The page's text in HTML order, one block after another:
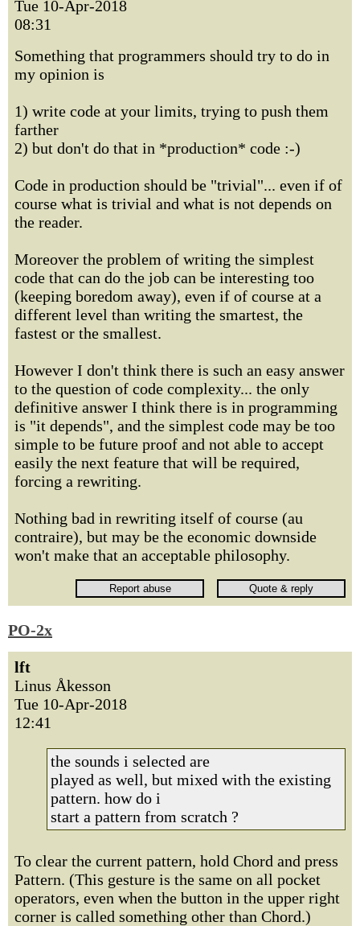
Tue 10-Apr-2018
08:31
Something that programmers should try to do in
my opinion is
1) write code at your limits, trying to push them
farther
2) but don't do that in *production* code :-)
Code in production should be "trivial"... even if of
course what is trivial and what is not depends on
the reader.
Moreover the problem of writing the simplest
code that can do the job can be interesting too
(keeping boredom away), even if of course at a
different level than writing the smartest, the
fastest or the smallest.
However I don't think there is such an easy answer
to the question of code complexity... the only
definitive answer I think there is in programming
is "it depends", and the simplest code may be too
simple to be future proof and not able to accept
easily the next feature that will be required,
forcing a rewriting.
Nothing bad in rewriting itself of course (au
contraire), but may be the economic downside
won't make that an acceptable philosophy.
PO-2x
lft
Linus Åkesson
Tue 10-Apr-2018
12:41
the sounds i selected are
played as well, but mixed with the existing
pattern. how do i
start a pattern from scratch ?
To clear the current pattern, hold Chord and press
Pattern. (This gesture is the same on all pocket
operators, even when the button in the upper right
corner is called something other than Chord.)